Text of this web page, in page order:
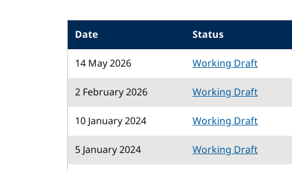
Date
Status
14 May 2026
Working Draft
2 February 2026
Working Draft
10 January 2024
Working Draft
5 January 2024
Working Draft